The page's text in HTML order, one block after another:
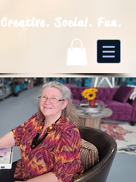
Creative. Social. Fun.